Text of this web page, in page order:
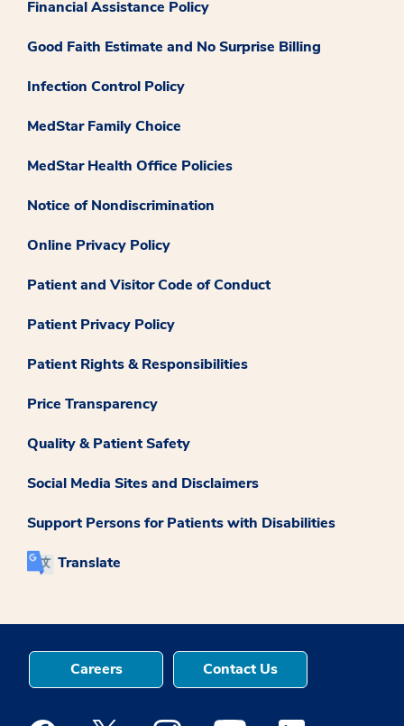
Financial Assistance Policy
Good Faith Estimate and No Surprise Billing
Infection Control Policy
MedStar Family Choice
MedStar Health Office Policies
Notice of Nondiscrimination
Online Privacy Policy
Patient and Visitor Code of Conduct
Patient Privacy Policy
Patient Rights & Responsibilities
Price Transparency
Quality & Patient Safety
Social Media Sites and Disclaimers
Support Persons for Patients with Disabilities
Translate
Careers Contact Us